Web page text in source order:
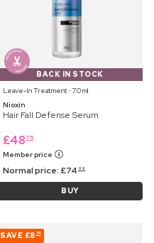
BACK IN STOCK
Leave-In Treatment ⋅ 70 ml
Nioxin
Hair Fall Defense Serum
£48 75
Member price
Normal price:£74 99
BUY
SAVE £8 74